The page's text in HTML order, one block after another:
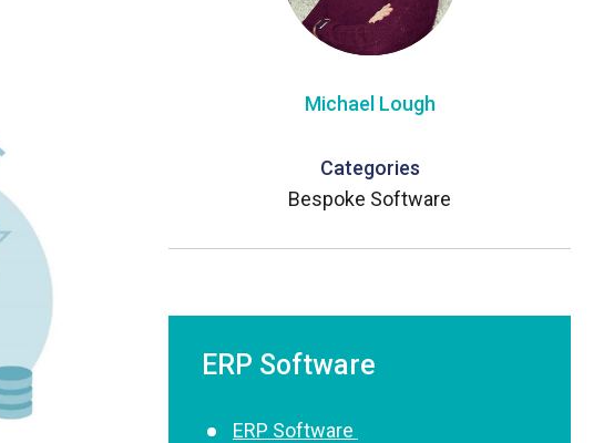
Michael Lough
Categories
Bespoke Software
ERP Software
ERP Software